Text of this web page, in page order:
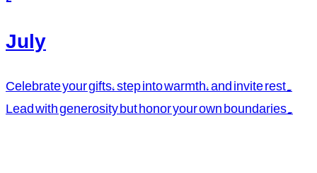
July
Celebrate your gifts, step into warmth, and invite rest.
Lead with generosity but honor your own boundaries.